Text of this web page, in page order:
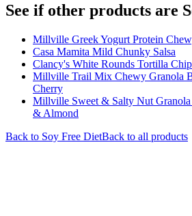
See if other products are
Millville Greek Yogurt Protein
Casa Mamita Mild Chunky Salsa
Clancy's White Rounds Tortilla
Millville Trail Mix Chewy Granola
Cherry
Millville Sweet & Salty Nut Granola
& Almond
Back to Soy Free DietBack to all products